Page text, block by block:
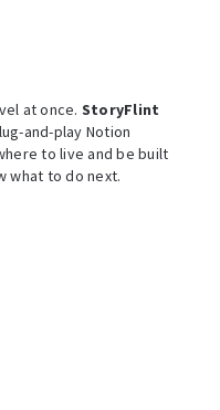
at once. StoryFlint
and-play Notion
to live and be built
what to do next.